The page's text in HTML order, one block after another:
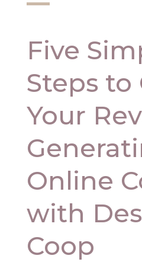
Five
Steps to
Your
Online
with
Coop